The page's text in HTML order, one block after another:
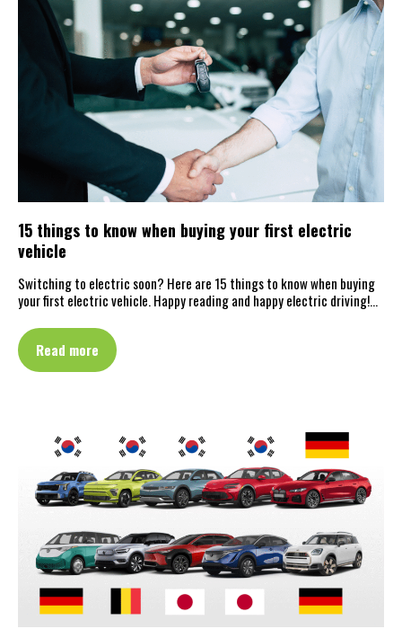
15 things to know when buying your first electric
vehicle
Switching to electric soon? Here are 15 things to know when buying
your first electric vehicle. Happy reading and happy electric driving!…
Read more